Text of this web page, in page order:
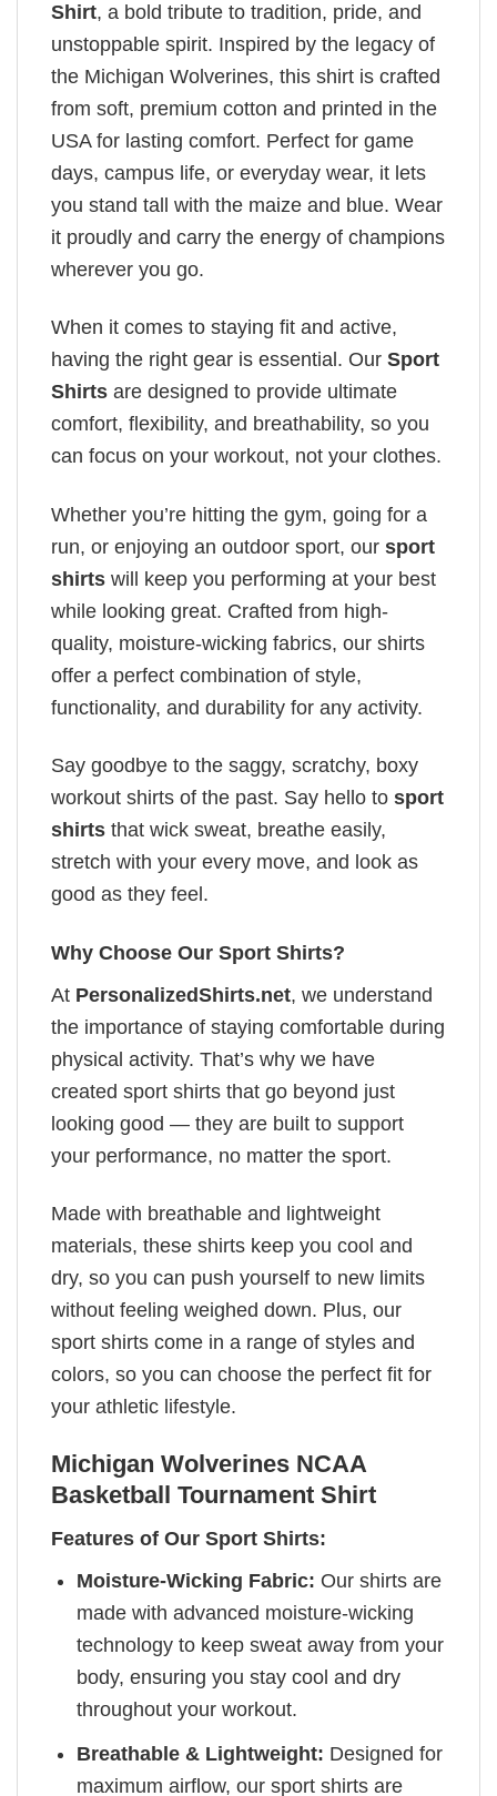
Shirt, a bold tribute to tradition, pride, and
unstoppable spirit. Inspired by the legacy of
the Michigan Wolverines, this shirt is crafted
from soft, premium cotton and printed in the
USA for lasting comfort. Perfect for game
days, campus life, or everyday wear, it lets
you stand tall with the maize and blue. Wear
it proudly and carry the energy of champions
wherever you go.
When it comes to staying fit and active,
having the right gear is essential. Our Sport
Shirts are designed to provide ultimate
comfort, flexibility, and breathability, so you
can focus on your workout, not your clothes.
Whether you’re hitting the gym, going for a
run, or enjoying an outdoor sport, our sport
shirts will keep you performing at your best
while looking great. Crafted from high-
quality, moisture-wicking fabrics, our shirts
offer a perfect combination of style,
functionality, and durability for any activity.
Say goodbye to the saggy, scratchy, boxy
workout shirts of the past. Say hello to sport
shirts that wick sweat, breathe easily,
stretch with your every move, and look as
good as they feel.
Why Choose Our Sport Shirts?
At PersonalizedShirts.net, we understand
the importance of staying comfortable during
physical activity. That’s why we have
created sport shirts that go beyond just
looking good — they are built to support
your performance, no matter the sport.
Made with breathable and lightweight
materials, these shirts keep you cool and
dry, so you can push yourself to new limits
without feeling weighed down. Plus, our
sport shirts come in a range of styles and
colors, so you can choose the perfect fit for
your athletic lifestyle.
Michigan Wolverines NCAA
Basketball Tournament Shirt
Features of Our Sport Shirts:
Moisture-Wicking Fabric: Our shirts are
made with advanced moisture-wicking
technology to keep sweat away from your
body, ensuring you stay cool and dry
throughout your workout.
Breathable & Lightweight: Designed for
maximum airflow, our sport shirts are